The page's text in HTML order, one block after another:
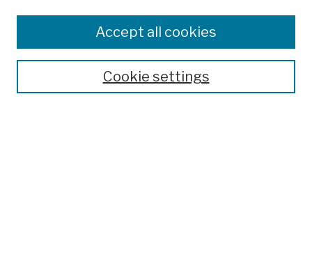
Colleges, Schools, Centers
Publications and Research
Theses, Dissertations, and Capstones
Open Educational ResourcesCookie settings
Accept all cookies